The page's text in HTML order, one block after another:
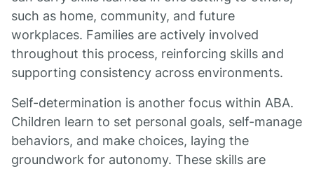
such as home, community, and future
workplaces. Families are actively involved
throughout this process, reinforcing skills and
supporting consistency across environments.
Self-determination is another focus within ABA.
Children learn to set personal goals, self-manage
behaviors, and make choices, laying the
groundwork for autonomy. These skills are